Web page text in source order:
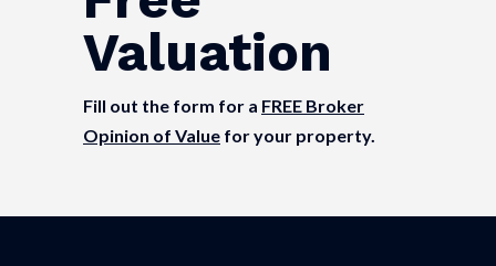
Valuation
Fill out the form for a FREE Broker
Opinion of Value for your property.